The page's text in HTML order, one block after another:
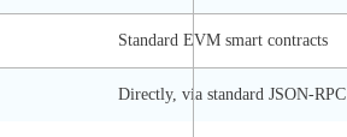
Standard EVM smart contracts
Directly, via standard JSON-RPC